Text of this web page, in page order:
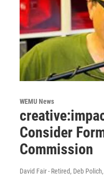
WEMU News
Consider
Commission
David Fair - Retired, Deb Polich